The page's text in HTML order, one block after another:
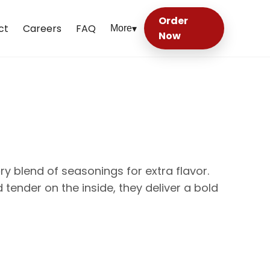
Careers FAQ More▾
Order
Now
blend of seasonings for extra flavor.
on the inside, they deliver a bold